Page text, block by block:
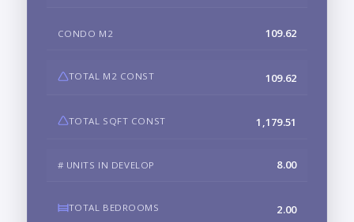
CONDO M2 109.62
TOTAL M2 CONST 109.62
TOTAL SQFT CONST 1,179.51
# UNITS IN DEVELOP 8.00
TOTAL BEDROOMS 2.00